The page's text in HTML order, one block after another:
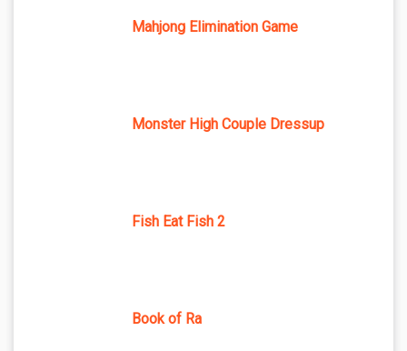
Mahjong Elimination Game
Monster High Couple Dressup
Fish Eat Fish 2
Book of Ra